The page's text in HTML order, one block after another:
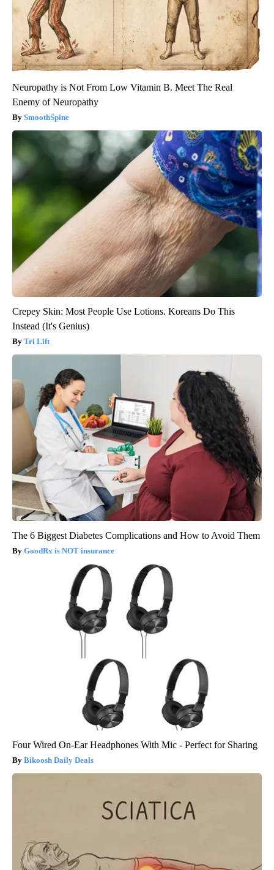
Neuropathy is Not From Low Vitamin B. Meet The Real
Enemy of Neuropathy
SmoothSpine
Crepey Skin: Most People Use Lotions. Koreans Do This
Instead (It's Genius)
Tri Lift
The 6 Biggest Diabetes Complications and How to Avoid Them
GoodRx is NOT insurance
Four Wired On-Ear Headphones With Mic - Perfect for Sharing
Bikoosh Daily Deals